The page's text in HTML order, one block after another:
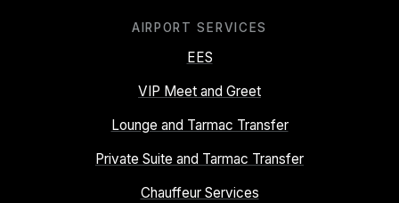
AIRPORT SERVICES
EES
VIP Meet and Greet
Lounge and Tarmac Transfer
Private Suite and Tarmac Transfer
Chauffeur Services